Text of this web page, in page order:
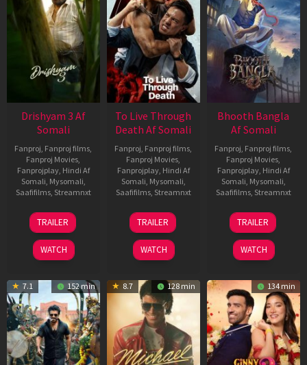
Drishyam 3 Af
Somali
Fanproj, Fanproj films,
Fanproj Movies,
Fanprojplay, Hindi Af
Somali, Mysomali,
Saafifilms, Streamnxt
21
May
2026
TRAILER
WATCH
To Live Through
Death Af Somali
Fanproj, Fanproj films,
Fanproj Movies,
Fanprojplay, Hindi Af
Somali, Mysomali,
Saafifilms, Streamnxt
31
Jul
2024
TRAILER
WATCH
Bhooth Bangla
Af Somali
Fanproj, Fanproj films,
Fanproj Movies,
Fanprojplay, Hindi Af
Somali, Mysomali,
Saafifilms, Streamnxt
16
Apr
2026
TRAILER
WATCH
7.1 152 min 8.7 128 min 134 min